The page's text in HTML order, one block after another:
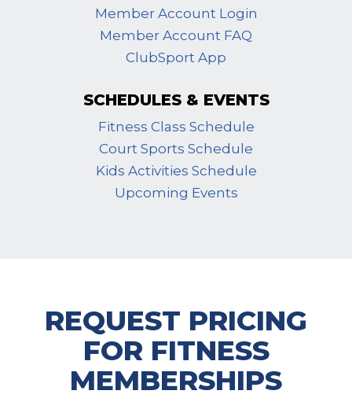
Member Account Login
Member Account FAQ
ClubSport App
SCHEDULES & EVENTS
Fitness Class Schedule
Court Sports Schedule
Kids Activities Schedule
Upcoming Events
REQUEST PRICING
FOR FITNESS
MEMBERSHIPS